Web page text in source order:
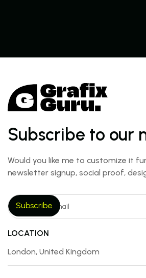
Subscribe to our
Would you like me to customize it
newsletter signup, social proof,
LOCATION
London, United Kingdom